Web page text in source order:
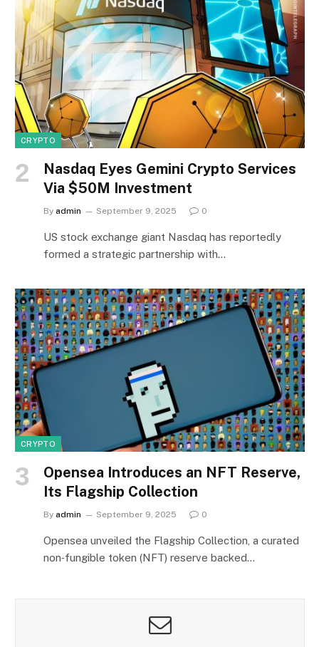
CRYPTO
Nasdaq Eyes Gemini Crypto Services
Via $50M Investment
By admin September 9, 2025 0
US stock exchange giant Nasdaq has reportedly
formed a strategic partnership with…
CRYPTO
Opensea Introduces an NFT Reserve,
Its Flagship Collection
By admin September 9, 2025 0
Opensea unveiled the Flagship Collection, a curated
non‑fungible token (NFT) reserve backed…